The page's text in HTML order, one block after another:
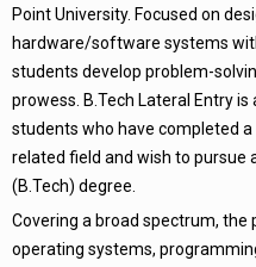
Point University. Focused on
hardware/software systems
students develop problem-
prowess. B.Tech Lateral Entry
students who have completed
related field and wish to pursue
(B.Tech) degree.
Covering a broad spectrum, the
operating systems,